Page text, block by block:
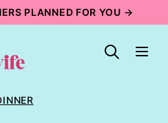
PLANNED FOR YOU →